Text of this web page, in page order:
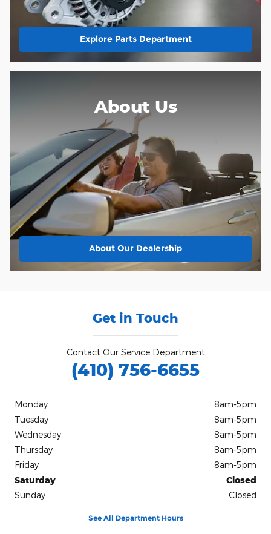
Explore Parts Department
About Us
About Our Dealership
Get in Touch
Contact Our Service Department
(410) 756-6655
Monday
8am-5pm
Tuesday
8am-5pm
Wednesday
8am-5pm
Thursday
8am-5pm
Friday
8am-5pm
Saturday
Closed
Sunday
Closed
See All Department Hours